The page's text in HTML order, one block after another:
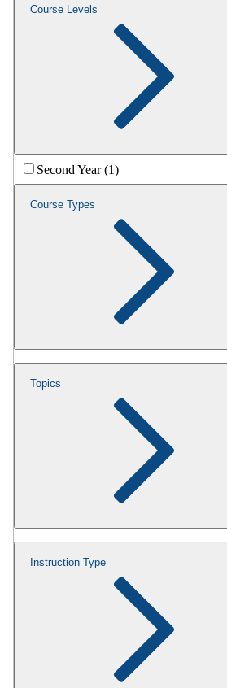
Course Levels
Second Year (1)
Course Types
Topics
Instruction Type